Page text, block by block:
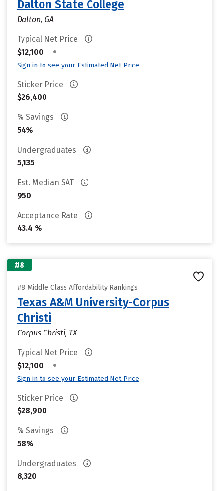
Dalton State College
Dalton, GA
Typical Net Price
$12,100
•
Sign in to see your Estimated Net Price
Sticker Price
$26,400
% Savings
54%
Undergraduates
5,135
Est. Median SAT
950
Acceptance Rate
43.4 %
#8
#8 Middle Class Affordability Rankings
Texas A&M University-Corpus
Christi
Corpus Christi, TX
Typical Net Price
$12,100
•
Sign in to see your Estimated Net Price
Sticker Price
$28,900
% Savings
58%
Undergraduates
8,320